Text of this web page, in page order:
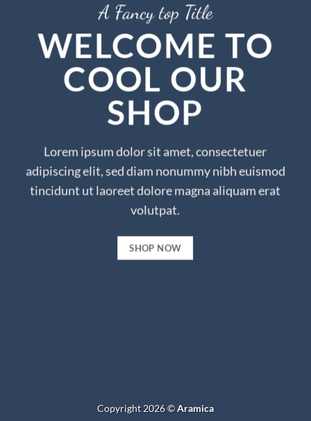
A Fancy top Title
WELCOME TO
COOL OUR
SHOP
Lorem ipsum dolor sit amet, consectetuer
adipiscing elit, sed diam nonummy nibh euismod
tincidunt ut laoreet dolore magna aliquam erat
volutpat.
SHOP NOW
Copyright 2026 ©Aramica